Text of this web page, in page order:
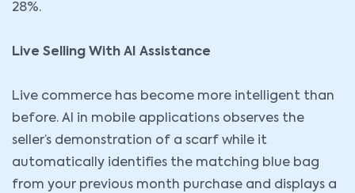
28%.
Live Selling With AI Assistance
Live commerce has become more intelligent than
before. AI in mobile applications observes the
seller’s demonstration of a scarf while it
automatically identifies the matching blue bag
from your previous month purchase and displays a